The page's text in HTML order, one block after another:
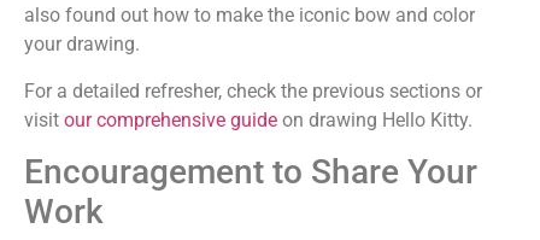
also found out how to make the iconic bow and color
your drawing.
For a detailed refresher, check the previous sections or
visit our comprehensive guide on drawing Hello Kitty.
Encouragement to Share Your
Work